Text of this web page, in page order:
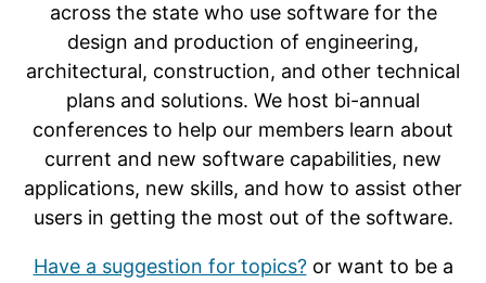
across the state who use software for the
design and production of engineering,
architectural, construction, and other technical
plans and solutions. We host bi-annual
conferences to help our members learn about
current and new software capabilities, new
applications, new skills, and how to assist other
users in getting the most out of the software.
Have a suggestion for topics?or want to be a